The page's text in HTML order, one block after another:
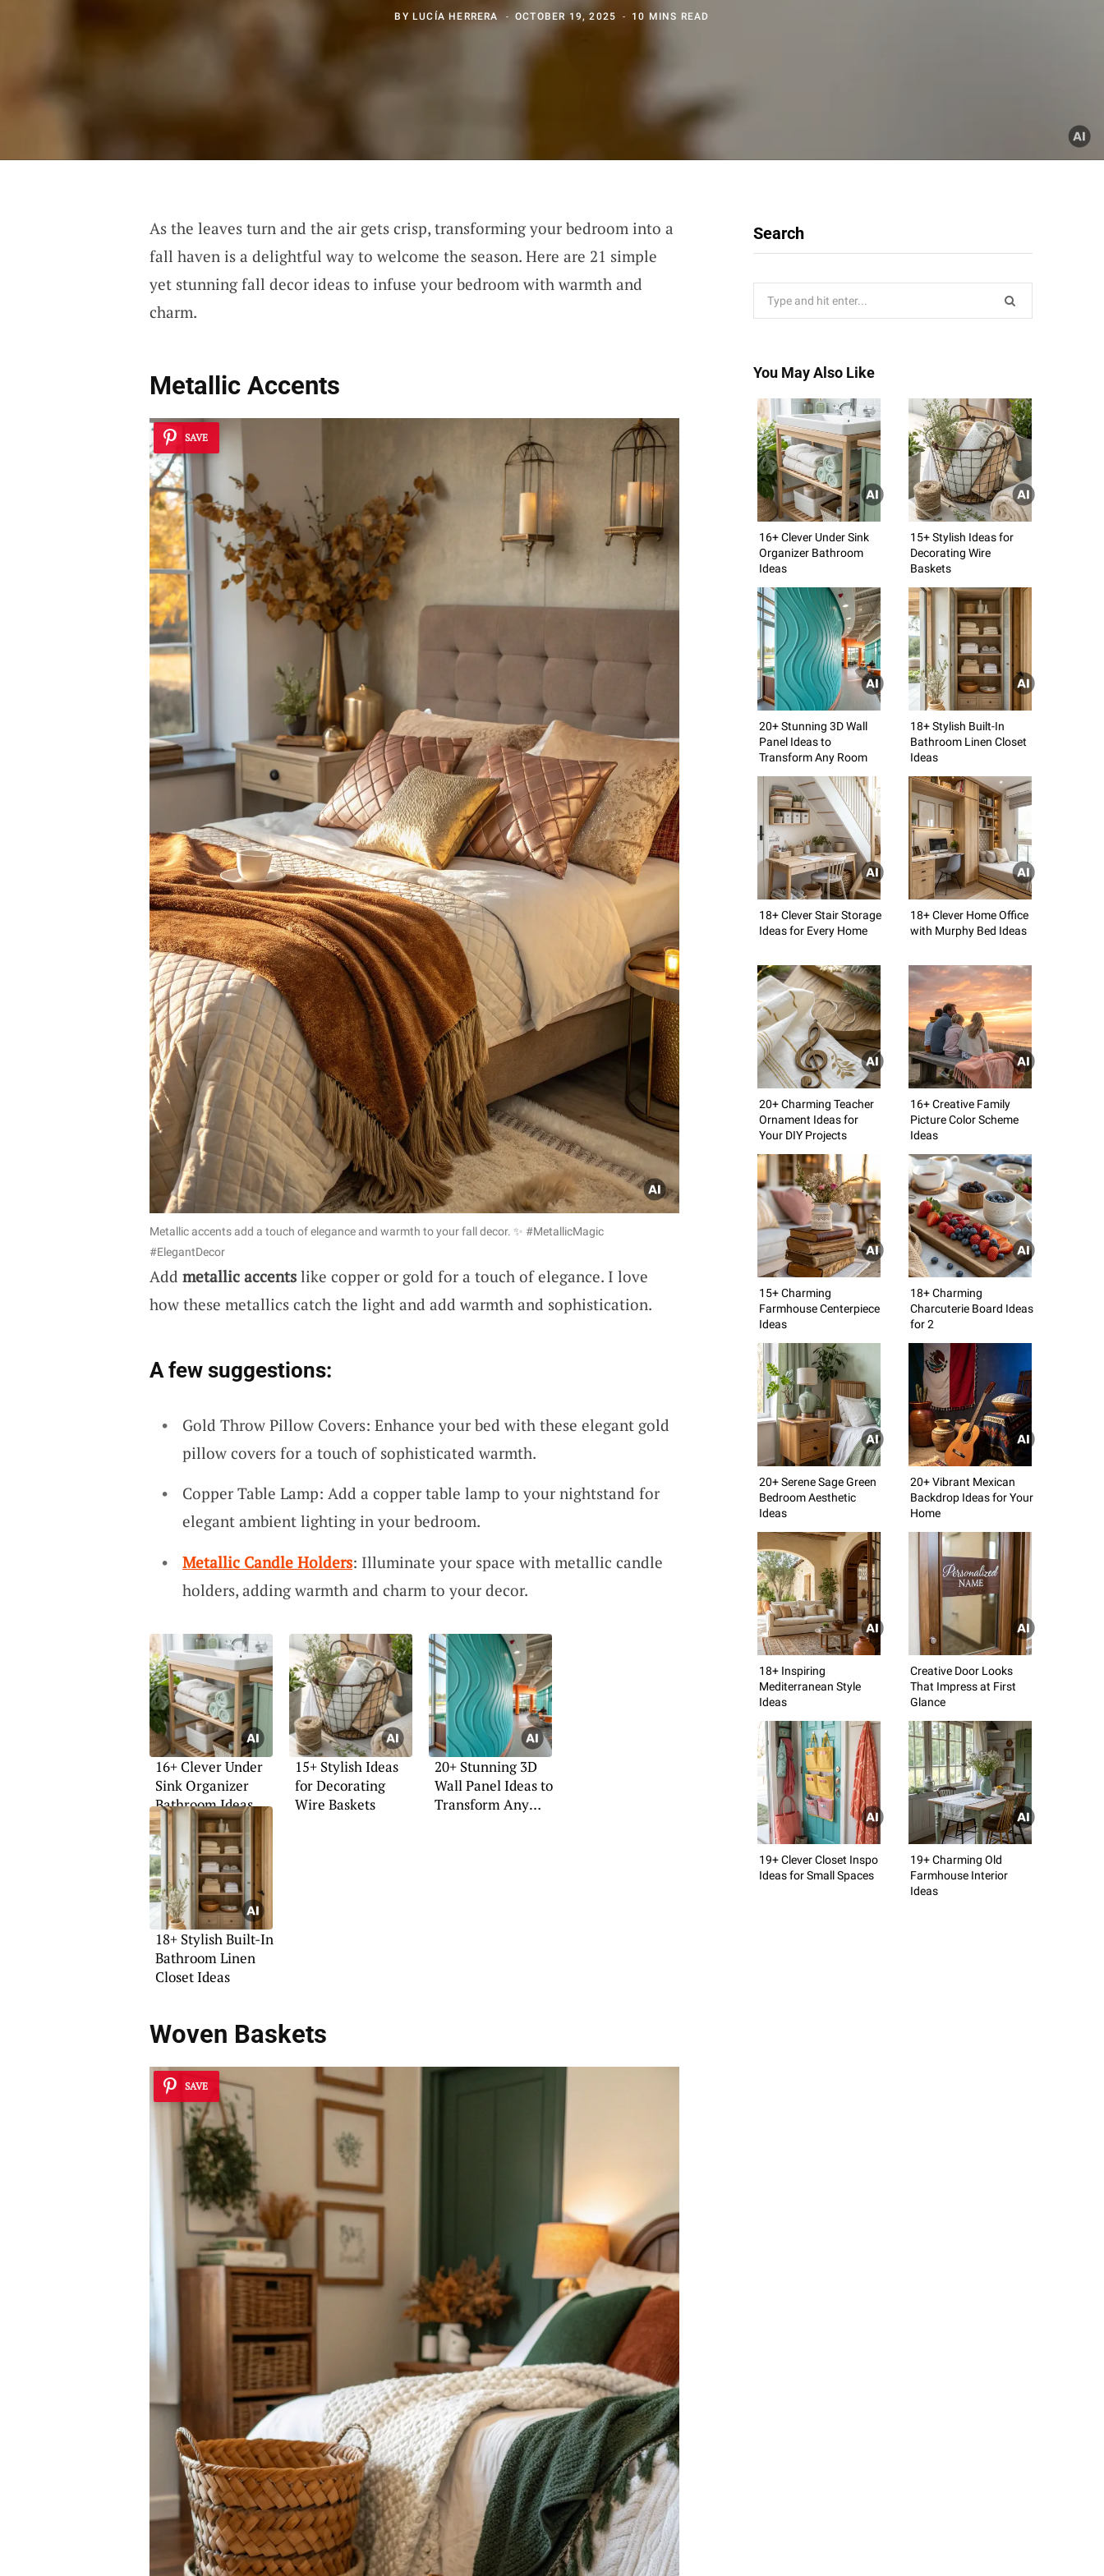
BY LUCÍA HERRERA OCTOBER 19, 2025 10 MINS READ
As the leaves turn and the air gets crisp, transforming your bedroom into a
fall haven is a delightful way to welcome the season. Here are 21 simple
yet stunning fall decor ideas to infuse your bedroom with warmth and
charm.
Metallic Accents
SAVE
Metallic accents add a touch of elegance and warmth to your fall decor. ✨ #MetallicMagic
#ElegantDecor
Add metallic accentslike copper or gold for a touch of elegance. I love
how these metallics catch the light and add warmth and sophistication.
A few suggestions:
Gold Throw Pillow Covers: Enhance your bed with these elegant gold
pillow covers for a touch of sophisticated warmth.
Copper Table Lamp: Add a copper table lamp to your nightstand for
elegant ambient lighting in your bedroom.
Metallic Candle Holders: Illuminate your space with metallic candle
holders, adding warmth and charm to your decor.
16+ Clever Under
Sink Organizer
Bathroom Ideas
15+ Stylish Ideas
for Decorating
Wire Baskets
20+ Stunning 3D
Wall Panel Ideas to
Transform Any
18+ Stylish Built-In
Bathroom Linen
Closet Ideas
Woven Baskets
SAVE
Search
You May Also Like
16+ Clever Under Sink
Organizer Bathroom
Ideas
15+ Stylish Ideas for
Decorating Wire
Baskets
20+ Stunning 3D Wall
Panel Ideas to
Transform Any Room
18+ Stylish Built-In
Bathroom Linen Closet
Ideas
18+ Clever Stair Storage
Ideas for Every Home
18+ Clever Home Office
with Murphy Bed Ideas
20+ Charming Teacher
Ornament Ideas for
Your DIY Projects
16+ Creative Family
Picture Color Scheme
Ideas
15+ Charming
Farmhouse Centerpiece
Ideas
18+ Charming
Charcuterie Board Ideas
for 2
20+ Serene Sage Green
Bedroom Aesthetic
Ideas
20+ Vibrant Mexican
Backdrop Ideas for Your
Home
18+ Inspiring
Mediterranean Style
Ideas
Creative Door Looks
That Impress at First
Glance
19+ Clever Closet Inspo
Ideas for Small Spaces
19+ Charming Old
Farmhouse Interior
Ideas